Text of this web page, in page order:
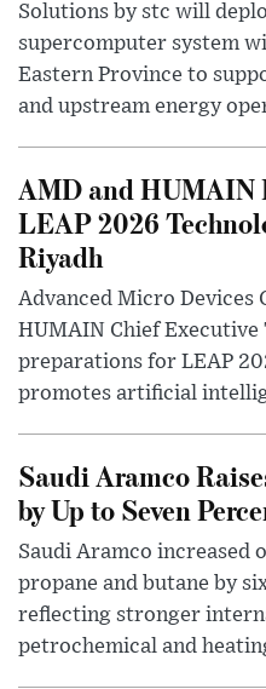
Solutions by stc will
supercomputer system
Eastern Province to
and upstream energy
AMD and HUMAIN
LEAP 2026
Riyadh
Advanced Micro Devices
HUMAIN Chief
preparations for LEAP
promotes artificial
Saudi Aramco
by Up to Seven
Saudi Aramco increased
propane and butane by
reflecting stronger
petrochemical and